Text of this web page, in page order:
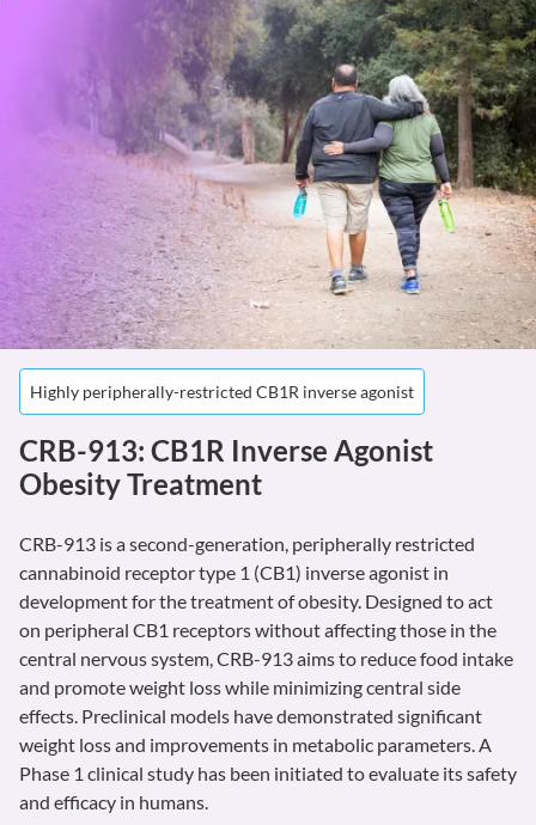
Highly peripherally-restricted CB1R inverse agonist
CRB-913: CB1R Inverse Agonist
Obesity Treatment
CRB-913 is a second-generation, peripherally restricted
cannabinoid receptor type 1 (CB1) inverse agonist in
development for the treatment of obesity. Designed to act
on peripheral CB1 receptors without affecting those in the
central nervous system, CRB-913 aims to reduce food intake
and promote weight loss while minimizing central side
effects. Preclinical models have demonstrated significant
weight loss and improvements in metabolic parameters. A
Phase 1 clinical study has been initiated to evaluate its safety
and efficacy in humans.